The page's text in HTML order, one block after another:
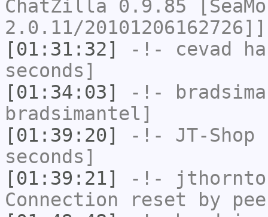
ChatZilla 0.9.85
2.0.11/20101206162726]]
[01:31:32]
-!- cevad
seconds]
[01:34:03]
-!-
bradsimantel]
[01:39:20]
-!- JT-Shop
seconds]
[01:39:21]
-!-
Connection reset by